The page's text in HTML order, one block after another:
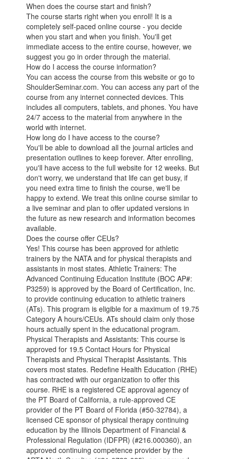
When does the course start and finish?
The course starts right when you enroll! It is a
completely self-paced online course - you decide
when you start and when you finish. You'll get
immediate access to the entire course, however, we
suggest you go in order through the material.
How do I access the course information?
You can access the course from this website or go to
ShoulderSeminar.com. You can access any part of the
course from any internet connected devices. This
includes all computers, tablets, and phones. You have
24/7 access to the material from anywhere in the
world with internet.
How long do I have access to the course?
You'll be able to download all the journal articles and
presentation outlines to keep forever. After enrolling,
you'll have access to the full website for 12 weeks. But
don't worry, we understand that life can get busy, if
you need extra time to finish the course, we'll be
happy to extend. We treat this online course similar to
a live seminar and plan to offer updated versions in
the future as new research and information becomes
available.
Does the course offer CEUs?
Yes! This course has been approved for athletic
trainers by the NATA and for physical therapists and
assistants in most states. Athletic Trainers: The
Advanced Continuing Education Institute (BOC AP#:
P3259) is approved by the Board of Certification, Inc.
to provide continuing education to athletic trainers
(ATs). This program is eligible for a maximum of 19.75
Category A hours/CEUs. ATs should claim only those
hours actually spent in the educational program.
Physical Therapists and Assistants: This course is
approved for 19.5 Contact Hours for Physical
Therapists and Physical Therapist Assistants. This
covers most states. Redefine Health Education (RHE)
has contracted with our organization to offer this
course. RHE is a registered CE approval agency of
the PT Board of California, a rule-approved CE
provider of the PT Board of Florida (#50-32784), a
licensed CE sponsor of physical therapy continuing
education by the Illinois Department of Financial &
Professional Regulation (IDFPR) (#216.000360), an
approved continuing competence provider by the